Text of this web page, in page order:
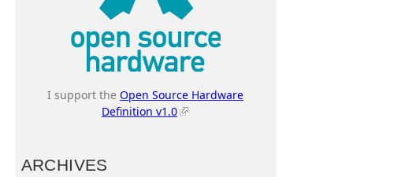
I support the Open Source Hardware
Definition v1.0
ARCHIVES